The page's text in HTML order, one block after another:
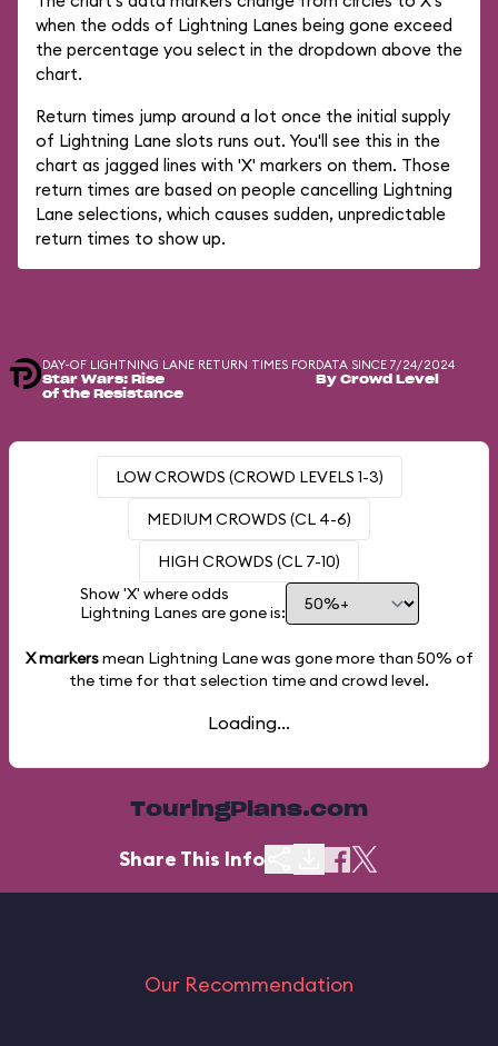
when the odds of Lightning Lanes being gone exceed
the percentage you select in the dropdown above the
chart.
Return times jump around a lot once the initial supply
of Lightning Lane slots runs out. You'll see this in the
chart as jagged lines with 'X' markers on them. Those
return times are based on people cancelling Lightning
Lane selections, which causes sudden, unpredictable
return times to show up.
DAY-OF LIGHTNING LANE RETURN TIMES FOR
Star Wars: Rise
of the Resistance
DATA SINCE 7/24/2024
By Crowd Level
LOW CROWDS (CROWD LEVELS 1-3)
MEDIUM CROWDS (CL 4-6)
HIGH CROWDS (CL 7-10)
Show 'X' where odds
Lightning Lanes are gone is:
X markersmean Lightning Lane was gone more than 50% of
the time for that selection time and crowd level.
Loading...
TouringPlans.com
Share This Info
Our Recommendation